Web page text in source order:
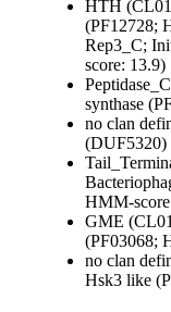
HTH
(PF12728;
Rep3_C;
score: 13.9)
synthase
no clan
(DUF5320)
HMM-
GME
(PF03068;
no clan
Hsk3 like